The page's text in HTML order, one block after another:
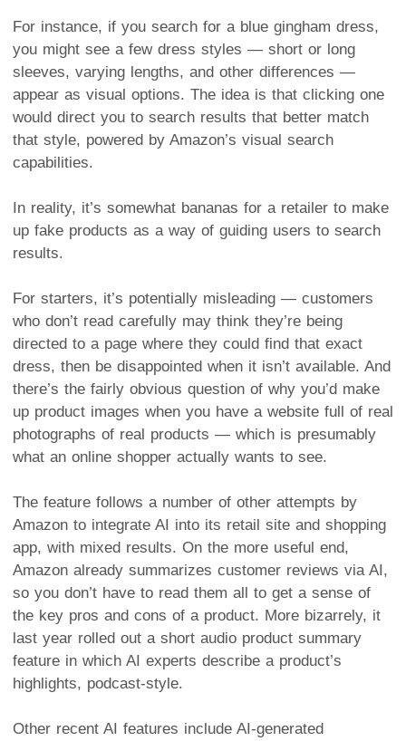
For instance, if you search for a blue gingham dress,
you might see a few dress styles — short or long
sleeves, varying lengths, and other differences —
appear as visual options. The idea is that clicking one
would direct you to search results that better match
that style, powered by Amazon’s visual search
capabilities.
In reality, it’s somewhat bananas for a retailer to make
up fake products as a way of guiding users to search
results.
For starters, it’s potentially misleading — customers
who don’t read carefully may think they’re being
directed to a page where they could find that exact
dress, then be disappointed when it isn’t available. And
there’s the fairly obvious question of why you’d make
up product images when you have a website full of real
photographs of real products — which is presumably
what an online shopper actually wants to see.
The feature follows a number of other attempts by
Amazon to integrate AI into its retail site and shopping
app, with mixed results. On the more useful end,
Amazon already summarizes customer reviews via AI,
so you don’t have to read them all to get a sense of
the key pros and cons of a product. More bizarrely, it
last year rolled out a short audio product summary
feature in which AI experts describe a product’s
highlights, podcast-style.
Other recent AI features include AI-generated